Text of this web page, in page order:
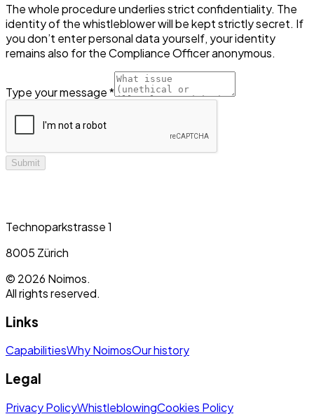
The whole procedure underlies strict confidentiality. The
identity of the whistleblower will be kept strictly secret. If
you don’t enter personal data yourself, your identity
remains also for the Compliance Officer anonymous.
Type your message *
Submit
Technoparkstrasse 1
8005 Zürich
© 2026 Noimos.
All rights reserved.
Links
CapabilitiesWhy NoimosOur history
Legal
Privacy PolicyWhistleblowingCookies Policy